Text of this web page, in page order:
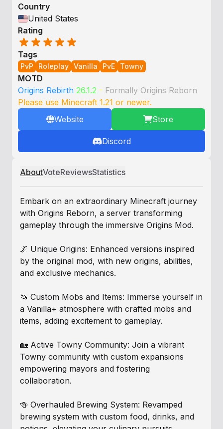
Country
United States
Rating
Tags
PvP Roleplay Vanilla PvE Towny
MOTD
Origins Rebirth 26.1.2 - Formally Origins Reborn
Please use Minecraft 1.21 or newer.
Website
Store
Discord
AboutVoteReviewsStatistics
Embark on an extraordinary Minecraft journey
with Origins Reborn, a server transforming
gameplay through the immersive Origins Mod.
🌌 Unique Origins: Enhanced versions inspired
by the original mod, with new origins, abilities,
and exclusive mechanics.
🦄 Custom Mobs and Items: Immerse yourself in
a Vanilla+ atmosphere with crafted mobs and
items, adding excitement to gameplay.
🏡 Active Towny Community: Join a vibrant
Towny community with custom expansions
empowering mayors and fostering
collaboration.
🍻 Overhauled Brewing System: Revamped
brewing system with custom food, drinks, and